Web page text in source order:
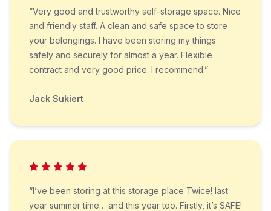
“Very good and trustworthy self-storage space. Nice
and friendly staff. A clean and safe space to store
your belongings. I have been storing my things
safely and securely for almost a year. Flexible
contract and very good price. I recommend.”
Jack Sukiert
“I’ve been storing at this storage place Twice! last
year summer time… and this year too. Firstly, it’s SAFE!